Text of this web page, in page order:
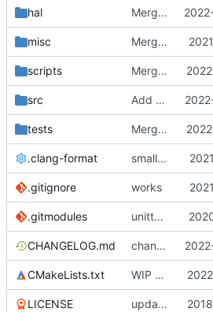
hal Merge branch 'development' into mueller/small-mgmlis3-tweak
misc Merge remote-tracking branch 'upstream/development' into mueller/cfdp-pdus
scripts Merge branch 'development' into gaisser_unit_test_internal_error
src Add TC scheduler service
tests Merge remote-tracking branch 'upstream/development' into mueller/version-getter-upstream
.clang-format small tweaks and fixes
.gitignore works
.gitmodules unittest now contained directly
CHANGELOG.md changed hal linux uart baudrate and bits per word to enums
CMakeLists.txt WIP compiler Flags and new unit tests for fixes
LICENSE updating code from Flying Laptop